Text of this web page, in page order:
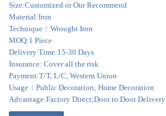
Size:Customized or Our Recommend
Material:Iron
Technique：Wrought Iron
MOQ:1 Piece
Delivery Time:15-30 Days
Insurance: Cover all the risk
Payment:T/T, L/C, Western Union
Usage：Public Decoration; Home Decoration
Advantage:Factory Direct;Door to Door Delivery